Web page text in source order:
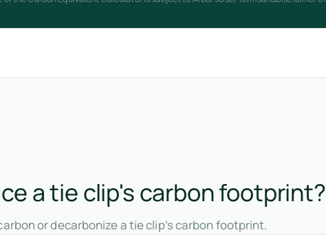
a tie clip's carbon footprint?
or decarbonize a tie clip’s carbon footprint.